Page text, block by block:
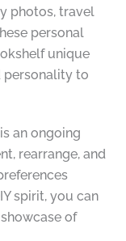
photos, travel
personal
unique
personality to
an ongoing
rearrange, and
spirit, you can
of